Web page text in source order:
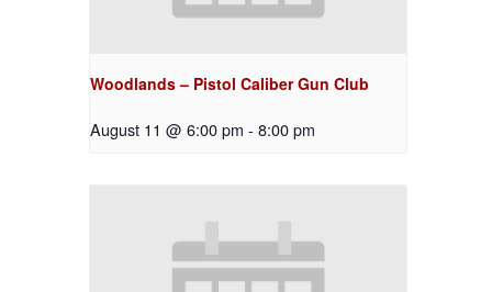
Woodlands – Pistol Caliber Gun Club
August 11 @ 6:00 pm - 8:00 pm